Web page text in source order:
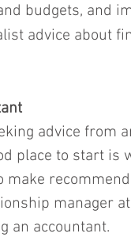
budgets, and
advice about
advice from
place to start is
make
manager
an accountant.